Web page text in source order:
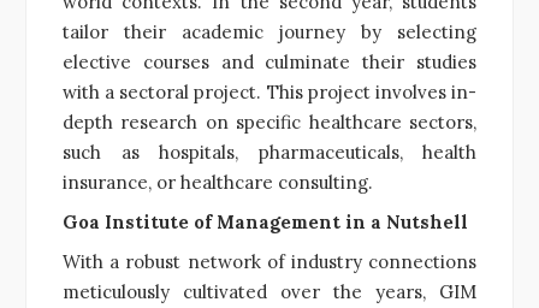
tailor their academic journey by selecting
elective courses and culminate their studies
with a sectoral project. This project involves in-
depth research on specific healthcare sectors,
such as hospitals, pharmaceuticals, health
insurance, or healthcare consulting.
Goa Institute of Management in a Nutshell
With a robust network of industry connections
meticulously cultivated over the years, GIM